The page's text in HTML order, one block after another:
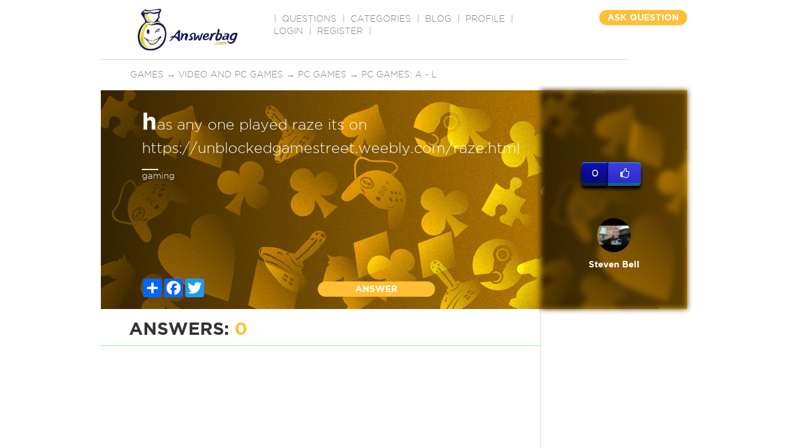
QUESTIONS CATEGORIES BLOG PROFILE
LOGIN
REGISTER
ASK QUESTION
GAMES → VIDEO AND PC GAMES → PC GAMES → PC GAMES: A - L
has any one played raze its on
https://unblockedgamestreet.weebly.com/raze.html
gaming
ShareFacebook
Twitter
ANSWER
0
Steven Bell
ANSWERS: 0